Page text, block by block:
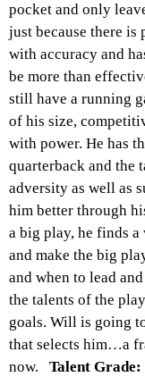
pocket and only
just because there is
with accuracy and
be more than
still have a running
of his size,
with power. He has
quarterback and the
adversity as well as
him better through
a big play, he finds
and make the big
and when to lead
the talents of the
goals. Will is going
that selects him…a
now. Talent Grade: